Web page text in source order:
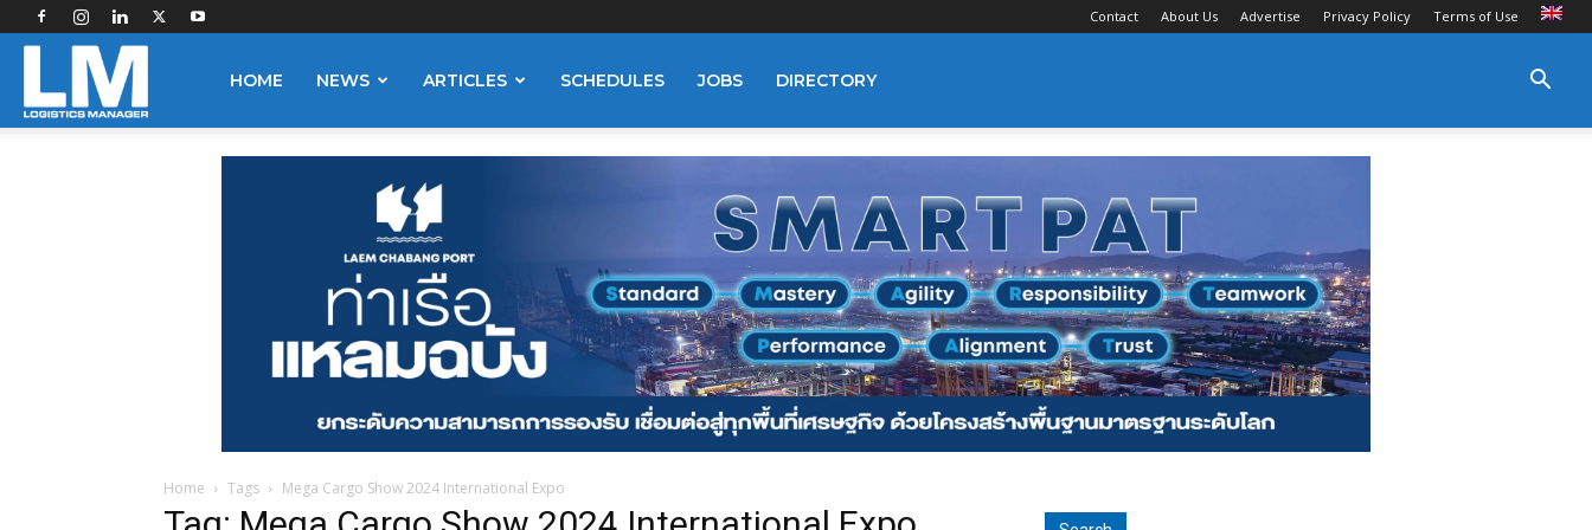
Contact About Us Advertise Privacy Policy Terms of Use
HOME NEWS ARTICLES SCHEDULES JOBS DIRECTORY
Home Tags Mega Cargo Show 2024 International Expo